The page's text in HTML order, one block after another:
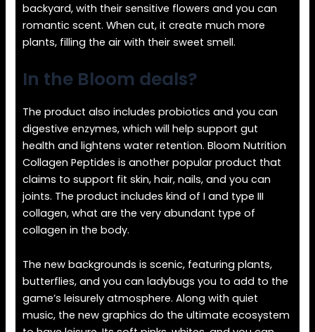
backyard, with their sensitive flowers and you can
romantic scent. When cut, it create much more
plants, filling the air with their sweet smell.
In the Bloom deals?
The product also includes probiotics and you can
digestive enzymes, which will help support gut
health and lightens water retention. Bloom Nutrition
Collagen Peptides is another popular product that
claims to support fit skin, hair, nails, and you can
joints. The product includes kind of I and type III
collagen, what are the very abundant type of
collagen in the body.
The new backgrounds is scenic, featuring plants,
butterflies, and you can ladybugs you to add to the
game’s leisurely atmosphere. Along with quiet
music, the new graphics do the ultimate ecosystem